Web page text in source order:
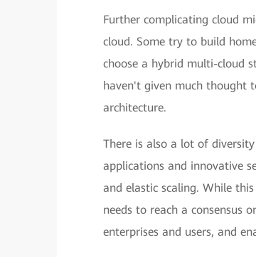
Further complicating cloud
cloud. Some try to build
choose a hybrid multi-cloud
haven't given much thought
architecture.
There is also a lot of
applications and innovative
and elastic scaling. While
needs to reach a consensus
enterprises and users, and